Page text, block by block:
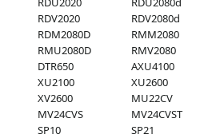
RDV2020
RDV2080d
RDM2080D
RMM2080
RMU2080D
RMV2080
DTR650
AXU4100
XU2100
XU2600
XV2600
MU22CV
MV24CVS
MV24CVST
SP10
SP21